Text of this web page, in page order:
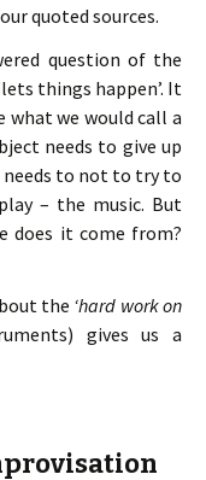
quoted sources.
question of the
things happen’. It
what we would call a
needs to give up
to not to try to
– the music. But
does it come from?
the ‘hard work on
gives us a